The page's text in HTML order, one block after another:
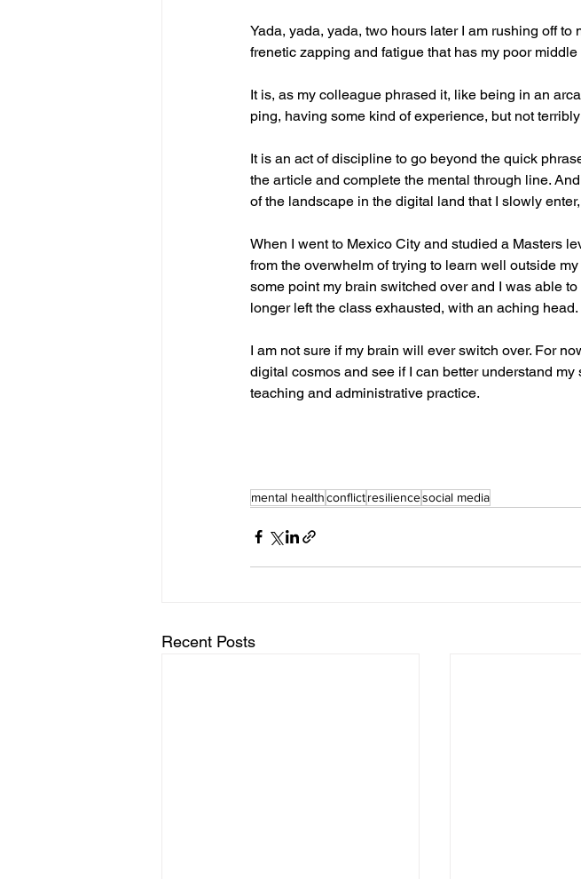
Yada, yada, yada, two hours later I am rushing off
frenetic zapping and fatigue that has my poor
It is, as my colleague phrased it, like being in an
ping, having some kind of experience, but not
It is an act of discipline to go beyond the quick
the article and complete the mental through line.
of the landscape in the digital land that I slowly
When I went to Mexico City and studied a Masters
from the overwhelm of trying to learn well outside
some point my brain switched over and I was able
longer left the class exhausted, with an aching head.
I am not sure if my brain will ever switch over. For
digital cosmos and see if I can better understand
teaching and administrative practice.
mental healthconflictresiliencesocial media
Recent Posts